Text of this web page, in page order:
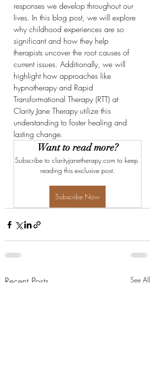
responses we develop throughout our
lives. In this blog post, we will explore
why childhood experiences are so
significant and how they help
therapists uncover the root causes of
current issues. Additionally, we will
highlight how approaches like
hypnotherapy and Rapid
Transformational Therapy (RTT) at
Clarity Jane Therapy utilize this
understanding to foster healing and
lasting change.
Want to read more?
Subscribe to clarityjanetherapy.com to keep
reading this exclusive post.
Subscribe Now
Recent Posts See All